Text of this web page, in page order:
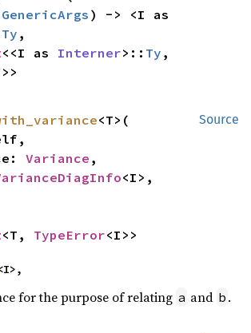
GenericArgs
Ty ,
<<I as Interner>:: Ty
Source
<T>(
Variance ,
<I>,
<T, TypeError<I>>
for the purpose of relating a and b .